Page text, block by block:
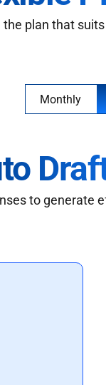
the plan that
Monthly
to generate